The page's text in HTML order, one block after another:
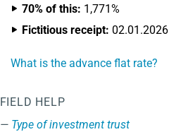
70% of this: 1,771%
Fictitious receipt: 02.01.2026
What is the advance flat rate?
FIELD HELP
Type of investment trust